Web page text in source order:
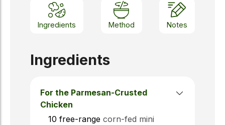
Ingredients Method Notes
Ingredients
For the Parmesan-Crusted
Chicken
10 free-range corn-fed mini